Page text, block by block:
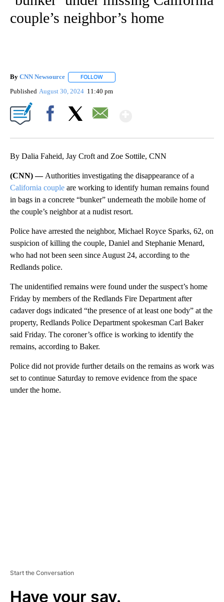
couple’s neighbor’s home
By CNN Newsource FOLLOW
Published August 30, 2024 11:40 pm
By Dalia Faheid, Jay Croft and Zoe Sottile, CNN
(CNN) — Authorities investigating the disappearance of a
California couple are working to identify human remains found
in bags in a concrete “bunker” underneath the mobile home of
the couple’s neighbor at a nudist resort.
Police have arrested the neighbor, Michael Royce Sparks, 62, on
suspicion of killing the couple, Daniel and Stephanie Menard,
who had not been seen since August 24, according to the
Redlands police.
The unidentified remains were found under the suspect’s home
Friday by members of the Redlands Fire Department after
cadaver dogs indicated “the presence of at least one body” at the
property, Redlands Police Department spokesman Carl Baker
said Friday. The coroner’s office is working to identify the
remains, according to Baker.
Police did not provide further details on the remains as work was
set to continue Saturday to remove evidence from the space
under the home.
Start the Conversation
Have your say.